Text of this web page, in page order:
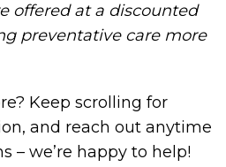
offered at a discounted
preventative care more
Keep scrolling for
and reach out anytime
– we’re happy to help!